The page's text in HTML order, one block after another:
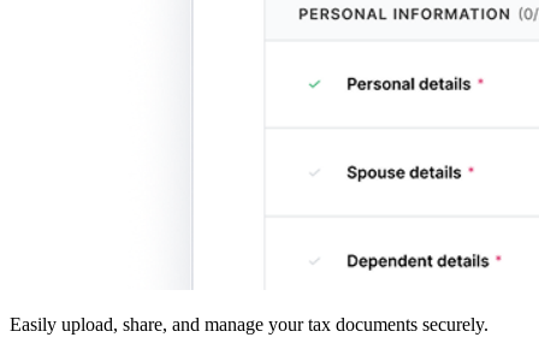
Easily upload, share, and manage your tax documents securely.